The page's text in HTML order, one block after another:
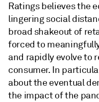
Ratings believes the
lingering social
broad shakeout of
forced to
and rapidly evolve to
consumer. In
about the eventual
the impact of the